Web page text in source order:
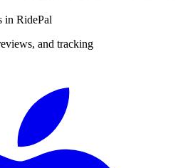
in RidePal
and tracking